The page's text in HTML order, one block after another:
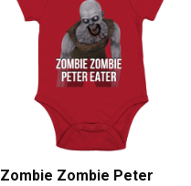
Zombie Zombie Peter